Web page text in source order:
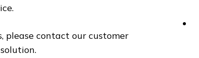
please contact our customer